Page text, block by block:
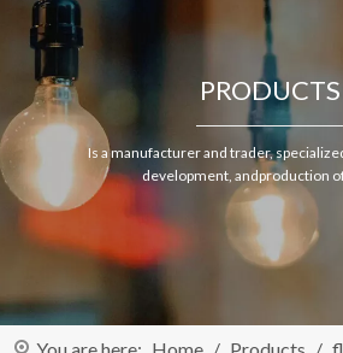
PRODUCTS
Is a manufacturer and trader,
development, andproduction